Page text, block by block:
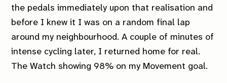
the pedals immediately upon that realisation and
before I knew it I was on a random final lap
around my neighbourhood. A couple of minutes of
intense cycling later, I returned home for real.
The Watch showing 98% on my Movement goal.